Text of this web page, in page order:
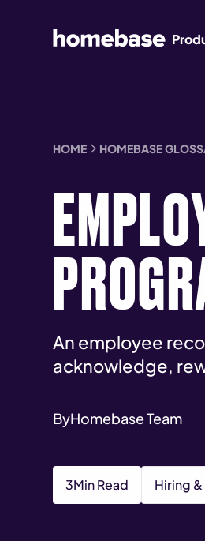
HOME HOMEBASE
An employee
acknowledge,
ByHomebase Team
3Min Read Hiring